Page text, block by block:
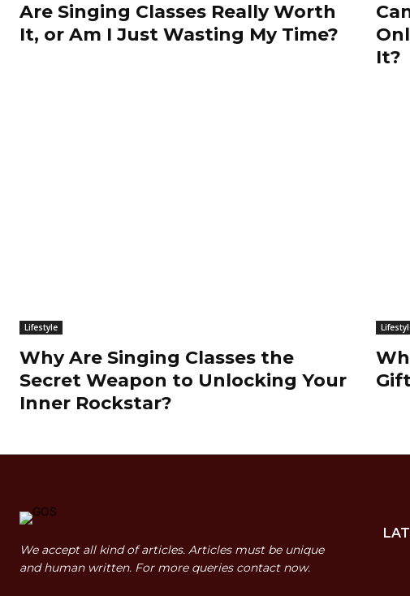
Are Singing Classes Really Worth
It, or Am I Just Wasting My Time?
It?
Lifestyle
Why Are Singing Classes the
Secret Weapon to Unlocking Your
Inner Rockstar?
We accept all kind of articles. Articles must be unique
and human written. For more queries contact now.